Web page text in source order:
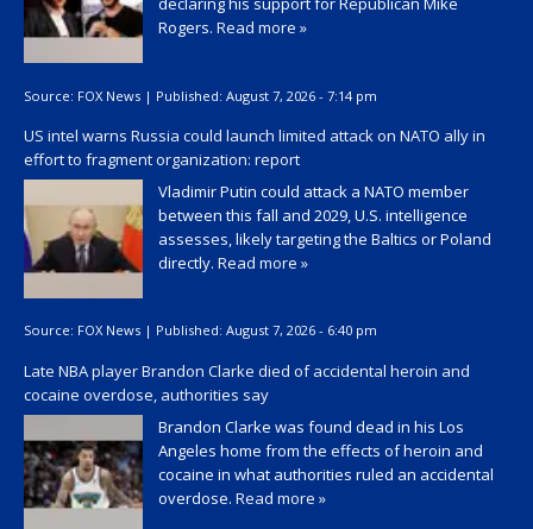
Rogers. Read more »
Source: FOX News | Published: August 7, 2026 - 7:14 pm
US intel warns Russia could launch limited attack on NATO ally in
effort to fragment organization: report
Vladimir Putin could attack a NATO member
between this fall and 2029, U.S. intelligence
assesses, likely targeting the Baltics or Poland
directly. Read more »
Source: FOX News | Published: August 7, 2026 - 6:40 pm
Late NBA player Brandon Clarke died of accidental heroin and
cocaine overdose, authorities say
Brandon Clarke was found dead in his Los
Angeles home from the effects of heroin and
cocaine in what authorities ruled an accidental
overdose. Read more »